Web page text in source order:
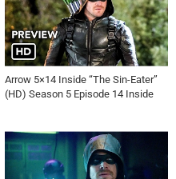
Arrow 5×14 Inside “The Sin-Eater”
(HD) Season 5 Episode 14 Inside